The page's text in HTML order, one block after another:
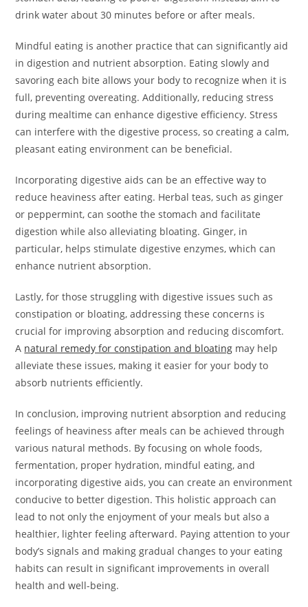
drink water about 30 minutes before or after meals.
Mindful eating is another practice that can significantly aid
in digestion and nutrient absorption. Eating slowly and
savoring each bite allows your body to recognize when it is
full, preventing overeating. Additionally, reducing stress
during mealtime can enhance digestive efficiency. Stress
can interfere with the digestive process, so creating a calm,
pleasant eating environment can be beneficial.
Incorporating digestive aids can be an effective way to
reduce heaviness after eating. Herbal teas, such as ginger
or peppermint, can soothe the stomach and facilitate
digestion while also alleviating bloating. Ginger, in
particular, helps stimulate digestive enzymes, which can
enhance nutrient absorption.
Lastly, for those struggling with digestive issues such as
constipation or bloating, addressing these concerns is
crucial for improving absorption and reducing discomfort.
A natural remedy for constipation and bloating may help
alleviate these issues, making it easier for your body to
absorb nutrients efficiently.
In conclusion, improving nutrient absorption and reducing
feelings of heaviness after meals can be achieved through
various natural methods. By focusing on whole foods,
fermentation, proper hydration, mindful eating, and
incorporating digestive aids, you can create an environment
conducive to better digestion. This holistic approach can
lead to not only the enjoyment of your meals but also a
healthier, lighter feeling afterward. Paying attention to your
body’s signals and making gradual changes to your eating
habits can result in significant improvements in overall
health and well-being.